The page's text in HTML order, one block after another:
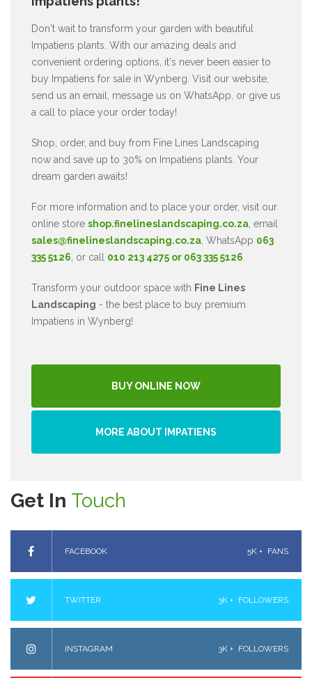
Don't wait to transform your garden with beautiful
Impatiens plants. With our amazing deals and
convenient ordering options, it's never been easier to
buy Impatiens for sale in Wynberg. Visit our website,
send us an email, message us on WhatsApp, or give us
a call to place your order today!
Shop, order, and buy from Fine Lines Landscaping
now and save up to 30% on Impatiens plants. Your
dream garden awaits!
For more information and to place your order, visit our
online store shop.finelineslandscaping.co.za , email
sales@finelineslandscaping.co.za , WhatsApp 063
335 5126 , or call 010 213 4275 or 063 335 5126
Transform your outdoor space with Fine Lines
Landscaping - the best place to buy premium
Impatiens in Wynberg!
BUY ONLINE NOW
MORE ABOUT IMPATIENS
Get In Touch
FACEBOOK 5K + FANS
TWITTER 3K + FOLLOWERS
INSTAGRAM 3K + FOLLOWERS